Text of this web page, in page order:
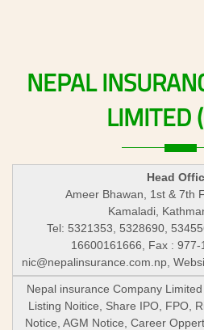
NEPAL
LIMITED
Head
Ameer Bhawan, 1st & 7th
Kamaladi,
Tel: 5321353, 5328690,
16600161666, Fax :
nic@nepalinsurance.com.np,
Nepal insurance Company
Listing Noitice, Share IPO, FPO,
Notice, AGM Notice, Career